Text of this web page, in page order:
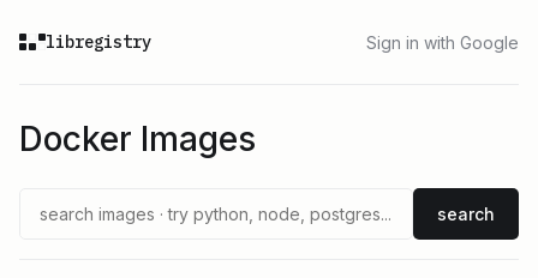
libregistry Sign in with Google
Docker Images
search